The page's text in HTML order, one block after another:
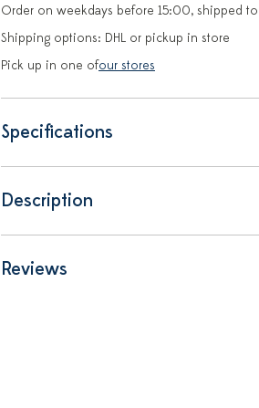
Order on weekdays before 15:00, shipped
Shipping options: DHL or pickup in store
Pick up in one ofour stores
Specifications
Description
Reviews